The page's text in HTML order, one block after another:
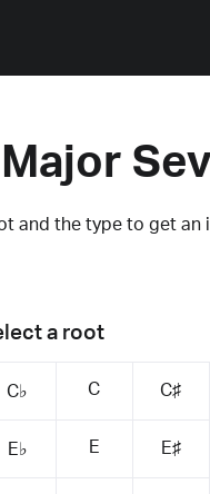
Major
and the type to get
a root
C♭ C C♯
E♭ E E♯